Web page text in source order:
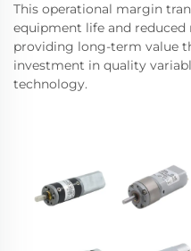
This operational margin
equipment life and
providing long-term value
investment in quality
technology.